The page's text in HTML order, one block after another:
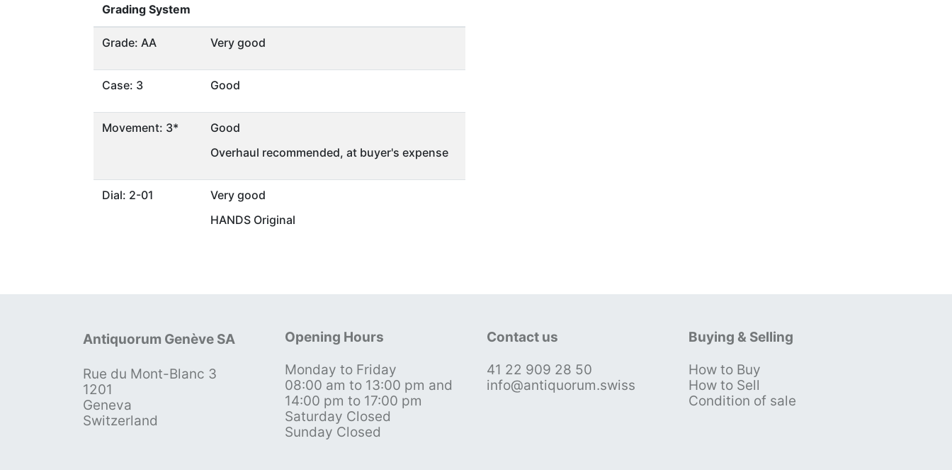
Grading System
Grade: AA Very good
Case: 3 Good
Movement: 3*
Good
Overhaul recommended, at buyer's expense
Dial: 2-01
Very good
HANDS Original
Antiquorum Genève SA
Rue du Mont-Blanc 3
1201
Geneva
Switzerland
Opening Hours
Monday to Friday
08:00 am to 13:00 pm and
14:00 pm to 17:00 pm
Saturday Closed
Sunday Closed
Contact us
41 22 909 28 50
info@antiquorum.swiss
Buying & Selling
How to Buy
How to Sell
Condition of sale